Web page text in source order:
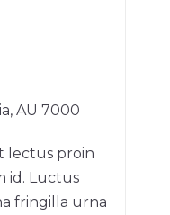
AU 7000
lectus proin
id. Luctus
fringilla urna